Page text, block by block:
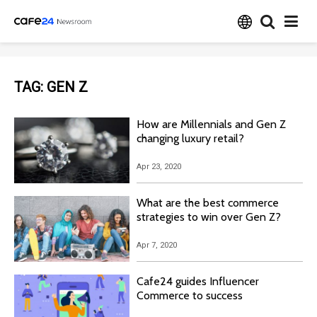
TAG: GEN Z
How are Millennials and Gen Z
changing luxury retail?
Apr 23, 2020
What are the best commerce
strategies to win over Gen Z?
Apr 7, 2020
Cafe24 guides Influencer
Commerce to success